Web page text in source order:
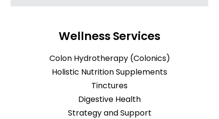
Wellness Services
Colon Hydrotherapy (Colonics)
Holistic Nutrition Supplements
Tinctures
Digestive Health
Strategy and Support